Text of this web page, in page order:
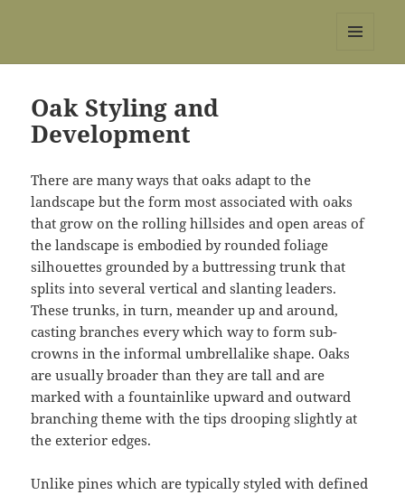
Oak Styling and
Development
There are many ways that oaks adapt to the
landscape but the form most associated with oaks
that grow on the rolling hillsides and open areas of
the landscape is embodied by rounded foliage
silhouettes grounded by a buttressing trunk that
splits into several vertical and slanting leaders.
These trunks, in turn, meander up and around,
casting branches every which way to form sub-
crowns in the informal umbrella­like shape. Oaks
are usually broader than they are tall and are
marked with a fountain­like upward and outward
branching theme with the tips drooping slightly at
the exterior edges.
Unlike pines which are typically styled with defined